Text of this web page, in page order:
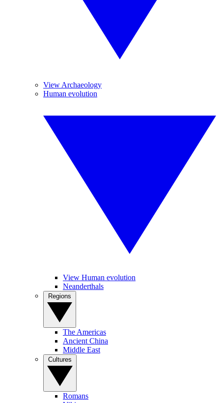
View Archaeology
Human evolution
View Human evolution
Neanderthals
The Americas
Ancient China
Middle East
Romans